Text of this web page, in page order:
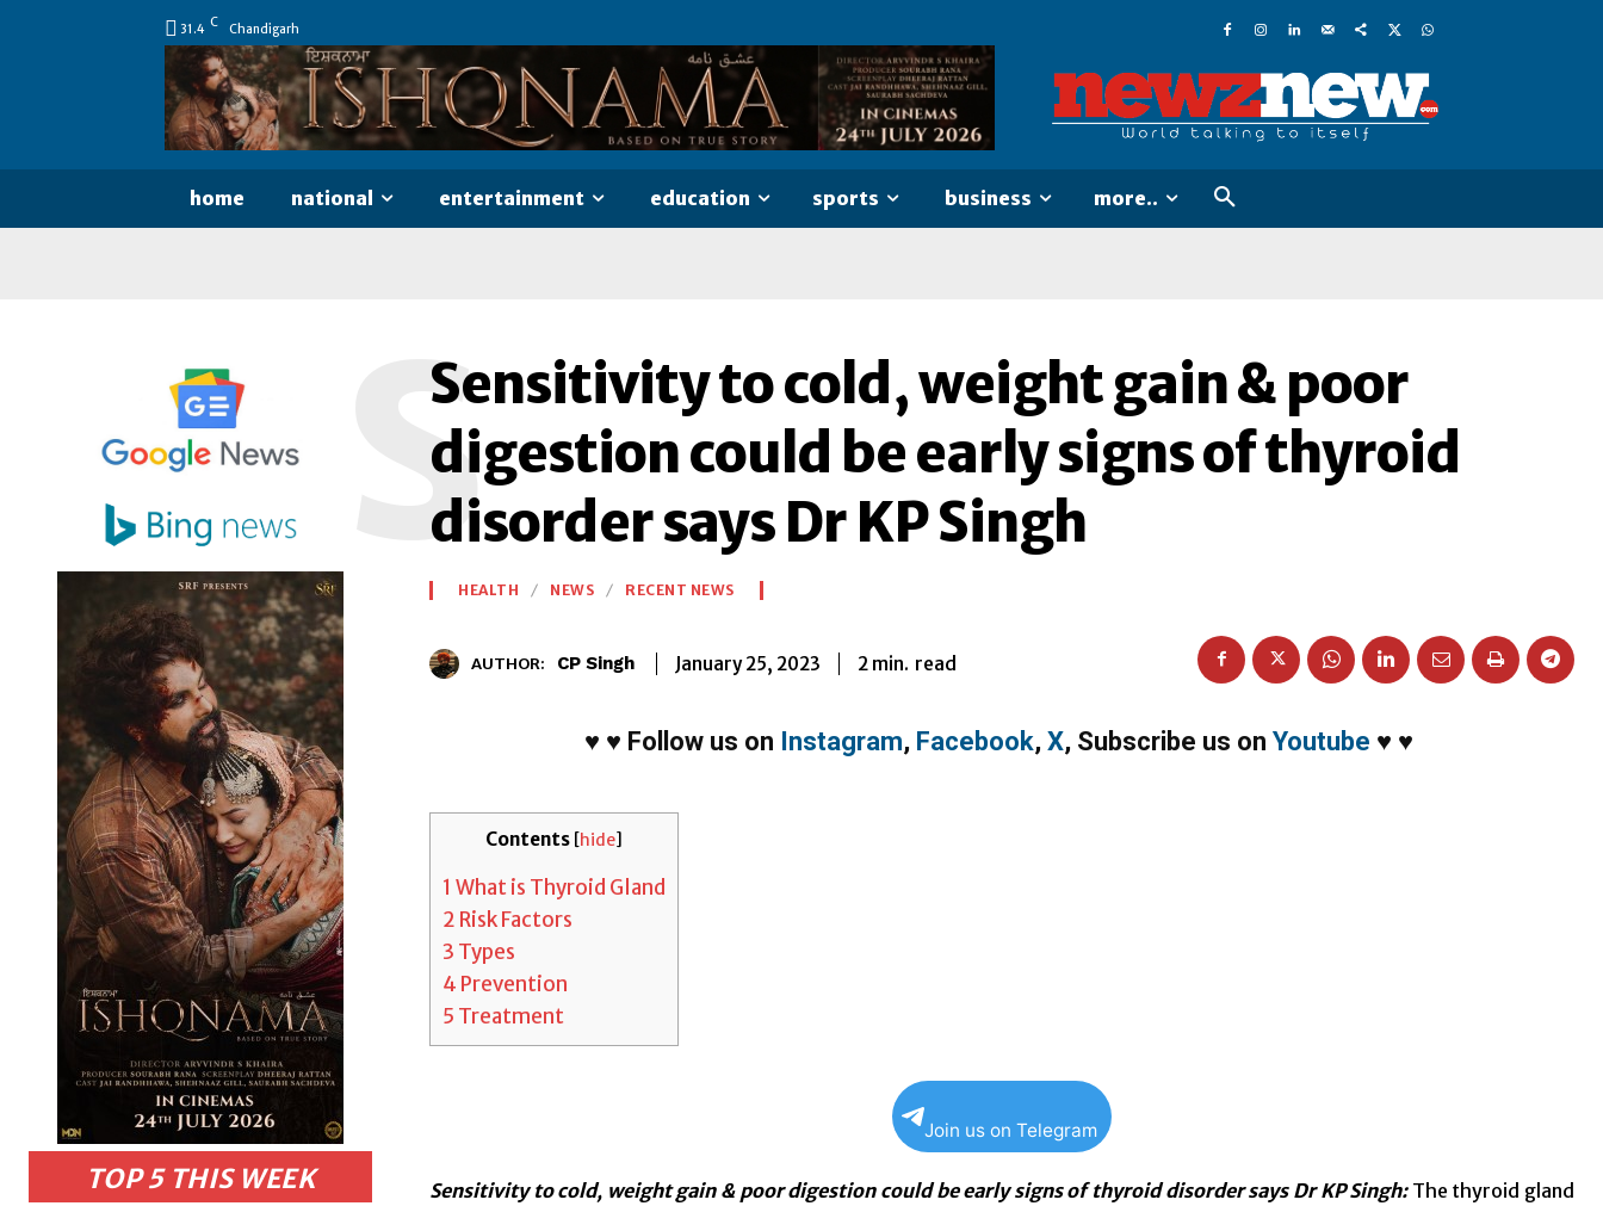
31.4 C Chandigarh
home national entertainment education sports business more..
TOP 5 THIS WEEK
Sensitivity to cold, weight gain & poor
digestion could be early signs of thyroid
disorder says Dr KP Singh
SHEALTH NEWS RECENT NEWS
AUTHOR: CP Singh January 25, 2023 2 min. read
♥ ♥ Follow us on Instagram, Facebook, X, Subscribe us on Youtube ♥ ♥
Contents [hide]
1 What is Thyroid Gland
2 Risk Factors
3 Types
4 Prevention
5 Treatment
Join us on Telegram
Sensitivity to cold, weight gain & poor digestion could be early signs of thyroid disorder says Dr KP Singh: The thyroid gland